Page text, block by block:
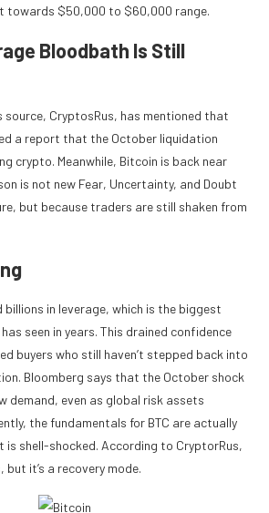
towards $50,000 to $60,000 range.
Bloodbath Is Still
CryptosRus, has mentioned that
a report that the October liquidation
crypto. Meanwhile, Bitcoin is back near
is not new Fear, Uncertainty, and Doubt
but because traders are still shaken from
billions in leverage, which is the biggest
seen in years. This drained confidence
buyers who still haven’t stepped back into
Bloomberg says that the October shock
demand, even as global risk assets
the fundamentals for BTC are actually
is shell-shocked. According to CryptorRus,
it’s a recovery mode.